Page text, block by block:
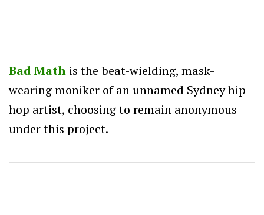
Bad Math is the beat-wielding, mask-
wearing moniker of an unnamed Sydney hip
hop artist, choosing to remain anonymous
under this project.